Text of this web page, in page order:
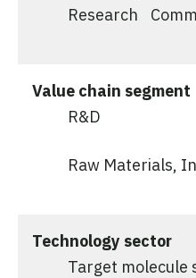
Research
Value chain segment
R&D
Raw Materials,
Technology sector
Target molecule